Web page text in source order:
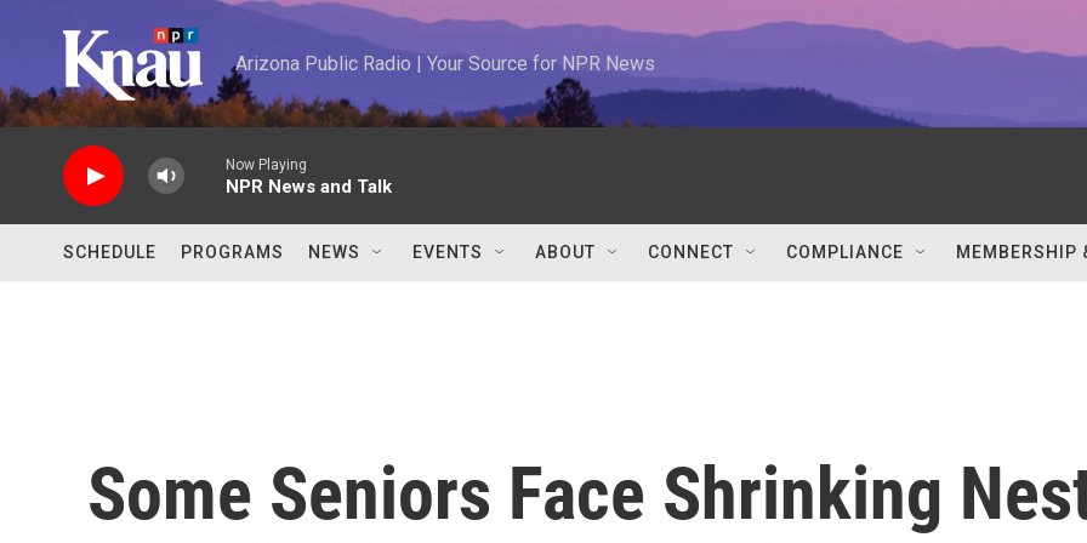
Arizona Public Radio | Your Source for NPR News
Now Playing
NPR News and Talk
SCHEDULE PROGRAMS NEWS EVENTS ABOUT CONNECT COMPLIANCE MEMBERSHIP
Some Seniors Face Shrinking